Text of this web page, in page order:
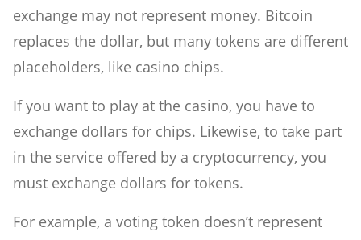
exchange may not represent money. Bitcoin
replaces the dollar, but many tokens are different
placeholders, like casino chips.
If you want to play at the casino, you have to
exchange dollars for chips. Likewise, to take part
in the service offered by a cryptocurrency, you
must exchange dollars for tokens.
For example, a voting token doesn’t represent